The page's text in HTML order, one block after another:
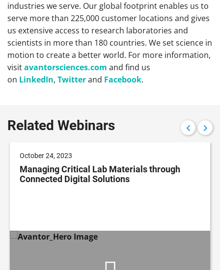
industries we serve. Our global footprint enables us to
serve more than 225,000 customer locations and gives
us extensive access to research laboratories and
scientists in more than 180 countries. We set science in
motion to create a better world. For more information,
visitavantorsciences.com and find us
on LinkedIn, Twitterand Facebook.
Related Webinars
October 24, 2023
Managing Critical Lab Materials through
Connected Digital Solutions